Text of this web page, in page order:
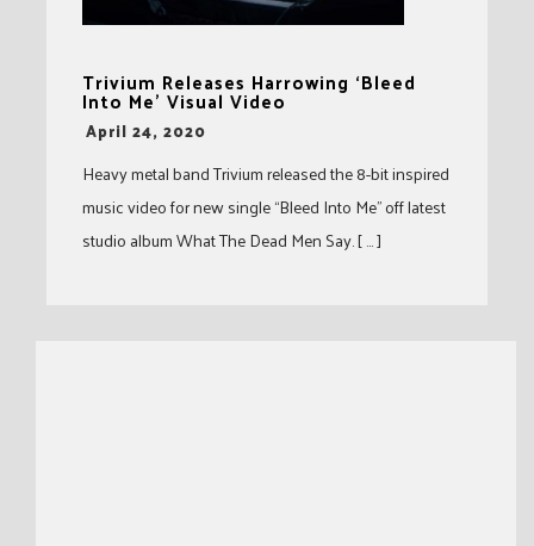
Trivium Releases Harrowing ‘Bleed
Into Me’ Visual Video
-
April 24, 2020
Heavy metal band Trivium released the 8-bit inspired
music video for new single “Bleed Into Me” off latest
studio album What The Dead Men Say. [ … ]